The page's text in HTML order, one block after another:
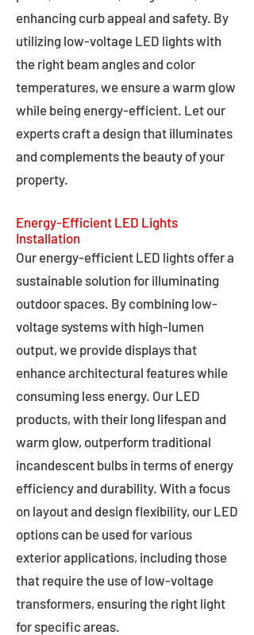
enhancing curb appeal and safety. By
utilizing low-voltage LED lights with
the right beam angles and color
temperatures, we ensure a warm glow
while being energy-efficient. Let our
experts craft a design that illuminates
and complements the beauty of your
property.
Energy-Efficient LED Lights
Installation
Our energy-efficient LED lights offer a
sustainable solution for illuminating
outdoor spaces. By combining low-
voltage systems with high-lumen
output, we provide displays that
enhance architectural features while
consuming less energy. Our LED
products, with their long lifespan and
warm glow, outperform traditional
incandescent bulbs in terms of energy
efficiency and durability. With a focus
on layout and design flexibility, our LED
options can be used for various
exterior applications, including those
that require the use of low-voltage
transformers, ensuring the right light
for specific areas.